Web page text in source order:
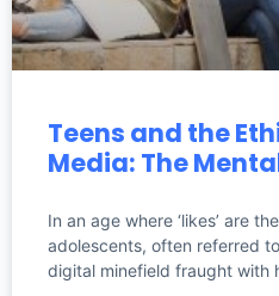
Teens and the
Media: The
In an age where ‘likes’ are
adolescents, often referred
digital minefield fraught with